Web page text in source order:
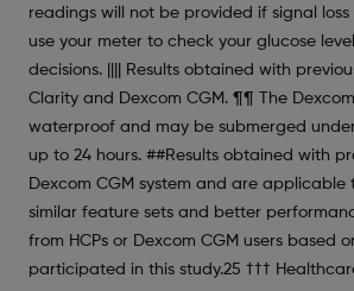
readings will not be provided if signal loss
use your meter to check your glucose
decisions. |||| Results obtained with
Clarity and Dexcom CGM. ¶¶ The Dexcom
waterproof and may be submerged
up to 24 hours. ##Results obtained with
Dexcom CGM system and are applicable
similar feature sets and better
from HCPs or Dexcom CGM users based
participated in this study.25 †††